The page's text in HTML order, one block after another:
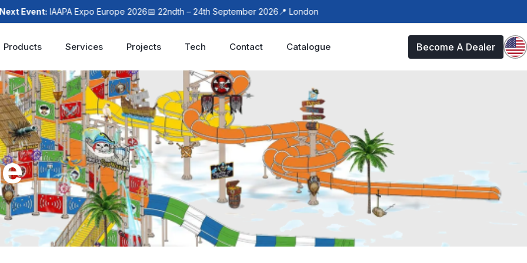
Event:IAAPA Expo Europe 2026📅 22ndth – 24th September 2026📍 London
Products Services Projects Tech Contact Catalogue Become A Dealer